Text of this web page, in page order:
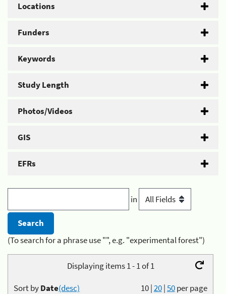
Locations
Funders
Keywords
Study Length
Photos/Videos
GIS
EFRs
in
(To search for a phrase use "", e.g. "experimental forest")
Displaying items 1 - 1 of 1
10|20|50per page
Sort byDate(desc)